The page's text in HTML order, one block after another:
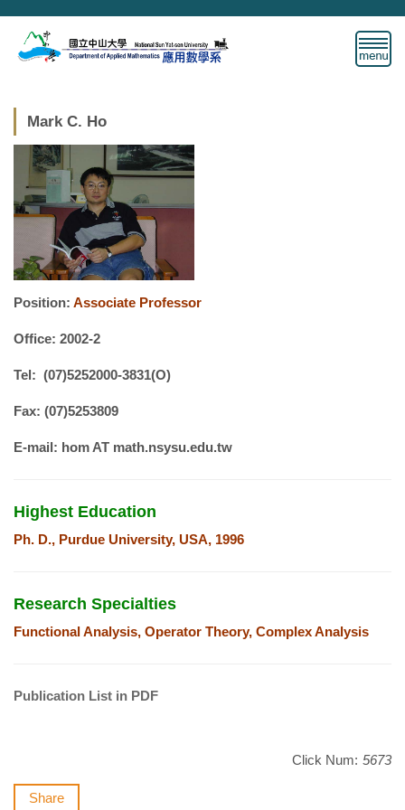
Jump
the
block
Mark C. Ho
Position: Associate Professor
Office: 2002-2
Tel: (07)5252000-3831(O)
Fax: (07)5253809
E-mail: hom AT math.nsysu.edu.tw
Highest Education
Ph. D., Purdue University, USA, 1996
Research Specialties
Functional Analysis, Operator Theory, Complex Analysis
Publication List in PDF
Click Num: 5673
Share